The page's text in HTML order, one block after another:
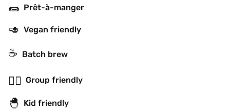
🌯 Prêt-à-manger
🥑 Vegan friendly
☕️ Batch brew
👯‍♂️ Group friendly
🐣 Kid friendly